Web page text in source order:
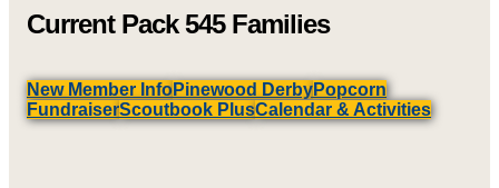
Current Pack 545 Families
New Member InfoPinewood DerbyPopcorn
FundraiserScoutbook PlusCalendar & Activities